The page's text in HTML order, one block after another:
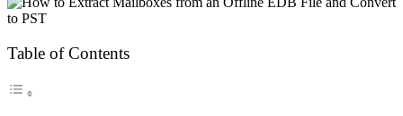
Table of Contents